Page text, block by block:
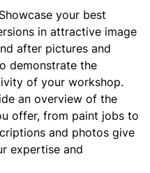
Showcase your best
in attractive image
after pictures and
demonstrate the
of your workshop.
an overview of the
offer, from paint jobs to
and photos give
expertise and